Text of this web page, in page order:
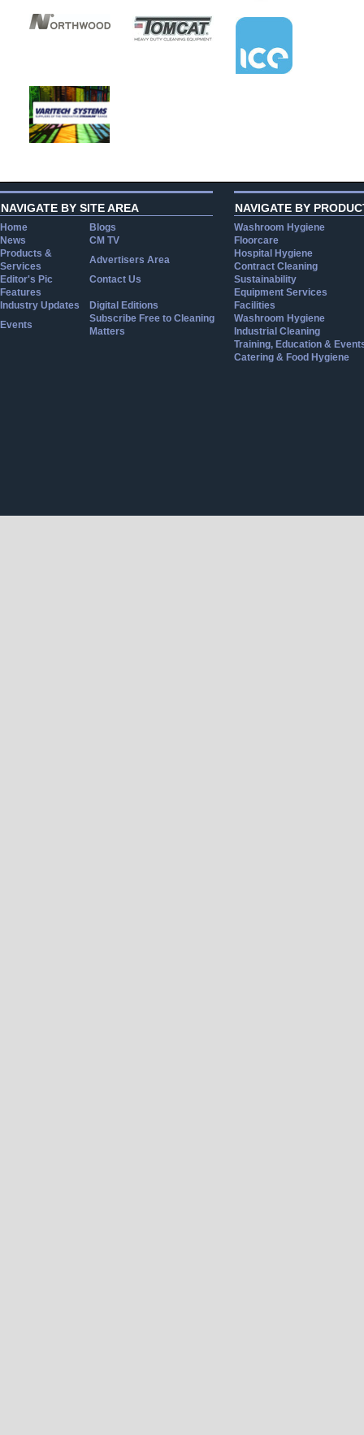
NAVIGATE BY SITE AREA
Home
Blogs
News
CM TV
Products &
Services
Advertisers Area
Editor's Pic
Contact Us
Features
Industry Updates
Digital Editions
Events
Subscribe Free to Cleaning
Matters
NAVIGATE BY
Washroom Hygiene
Floorcare
Hospital Hygiene
Contract Cleaning
Sustainability
Equipment Services
Facilities
Washroom Hygiene
Industrial Cleaning
Training, Education &
Catering & Food Hygiene